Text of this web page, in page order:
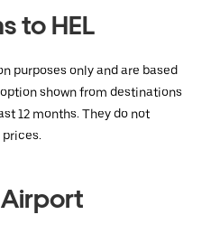
to HEL
purposes only and are based
shown from destinations
12 months. They do not
prices.